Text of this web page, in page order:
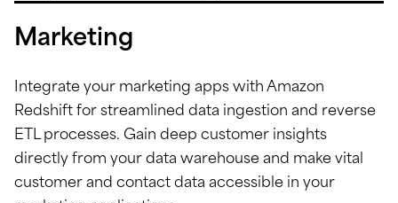
Marketing
Integrate your marketing apps with Amazon
Redshift for streamlined data ingestion and reverse
ETL processes. Gain deep customer insights
directly from your data warehouse and make vital
customer and contact data accessible in your